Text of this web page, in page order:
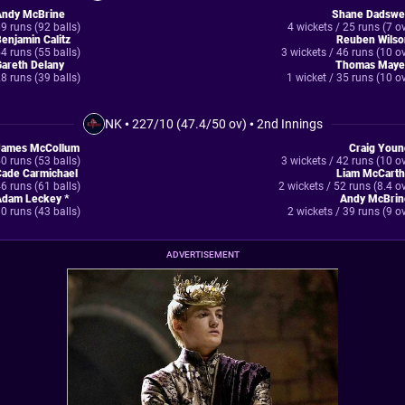
McBrine
runs (92 balls)
Calitz
runs (55 balls)
Delany
runs (39 balls)
Shane Dadswell
4 wickets / 25 runs (7
Reuben
3 wickets / 46 runs (10
Thomas
1 wicket / 35 runs (10
NK•227/10 (47.4/50 ov) •2nd Innings
McCollum
runs (53 balls)
Carmichael
runs (61 balls)
Leckey *
runs (43 balls)
Craig
3 wickets / 42 runs (10
Liam
2 wickets / 52 runs (8.4
Andy
2 wickets / 39 runs (9
ADVERTISEMENT